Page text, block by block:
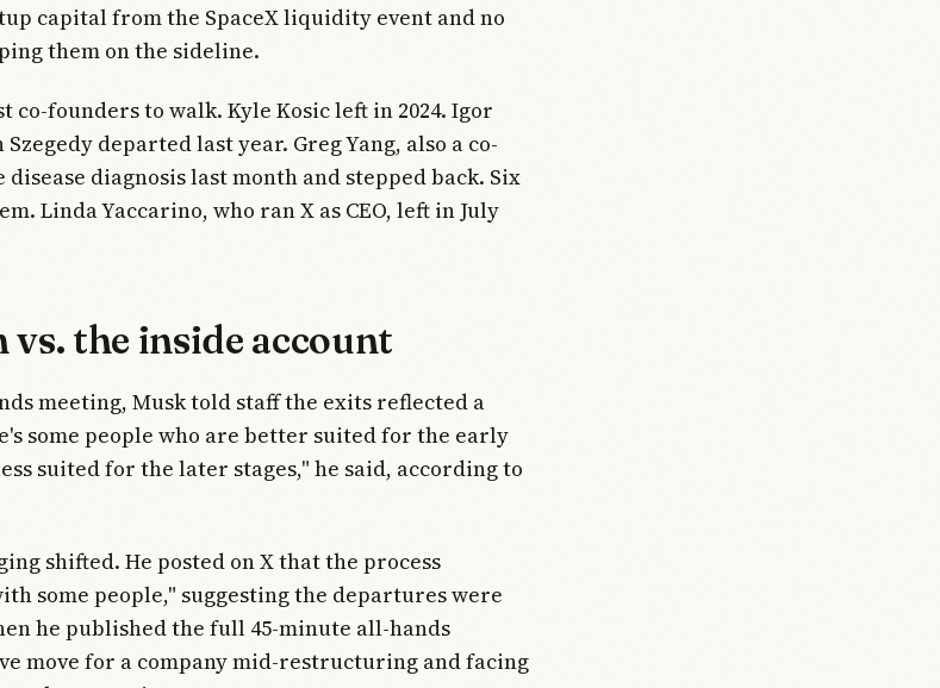
capital from the SpaceX liquidity event and no
them on the sideline.
co-founders to walk. Kyle Kosic left in 2024. Igor
departed last year. Greg Yang, also a co-
diagnosis last month and stepped back. Six
Linda Yaccarino, who ran X as CEO, left in July
vs. the inside account
meeting, Musk told staff the exits reflected a
some people who are better suited for the early
suited for the later stages," he said, according to
shifted. He posted on X that the process
some people," suggesting the departures were
he published the full 45-minute all-hands
move for a company mid-restructuring and facing